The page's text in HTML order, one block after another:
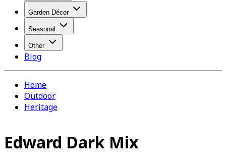
Garden Décor
Seasonal
Other
Blog
Home
Outdoor
Heritage
Edward Dark Mix